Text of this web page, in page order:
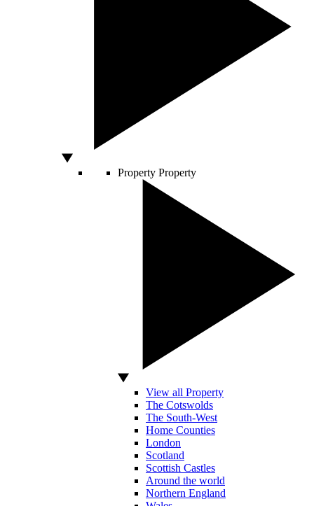
Property Property
View all Property
The Cotswolds
The South-West
Home Counties
London
Scotland
Scottish Castles
Around the world
Northern England